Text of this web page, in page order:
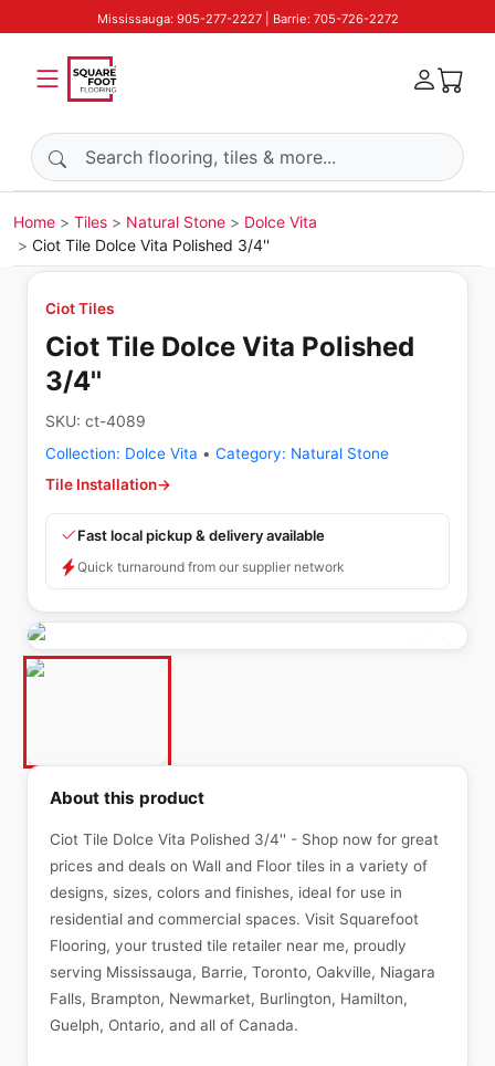
Mississauga: 905-277-2227 | Barrie: 705-726-2272
Search products
Home Tiles Natural Stone
Dolce Vita
Ciot Tile Dolce Vita Polished 3/4''
Ciot Tiles
Ciot Tile Dolce Vita Polished
3/4''
SKU: ct-4089
Collection: Dolce Vita • Category: Natural Stone
Tile Installation→
Fast local pickup & delivery available
Quick turnaround from our supplier network
About this product
Ciot Tile Dolce Vita Polished 3/4'' - Shop now for great
prices and deals on Wall and Floor tiles in a variety of
designs, sizes, colors and finishes, ideal for use in
residential and commercial spaces. Visit Squarefoot
Flooring, your trusted tile retailer near me, proudly
serving Mississauga, Barrie, Toronto, Oakville, Niagara
Falls, Brampton, Newmarket, Burlington, Hamilton,
Guelph, Ontario, and all of Canada.